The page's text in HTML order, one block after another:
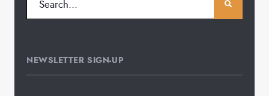
NEWSLETTER SIGN-UP